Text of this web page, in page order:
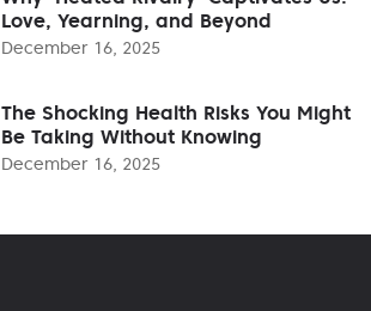
Love, Yearning, and Beyond
December 16, 2025
The Shocking Health Risks You Might
Be Taking Without Knowing
December 16, 2025